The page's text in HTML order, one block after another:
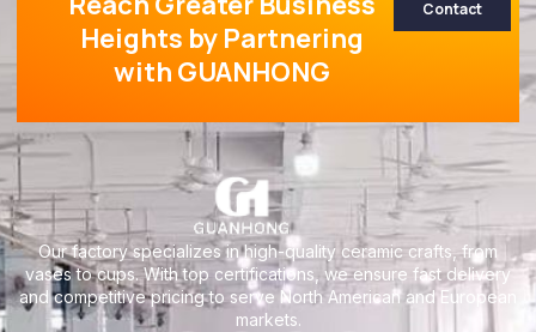
Heights by Partnering
with GUANHONG
Contact
Our factory specializes in high-quality ceramic crafts, from
vases to cups. With top certifications, we ensure fast delivery
and competitive pricing to serve North American and European
markets.